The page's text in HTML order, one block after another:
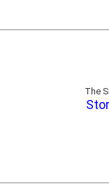
The